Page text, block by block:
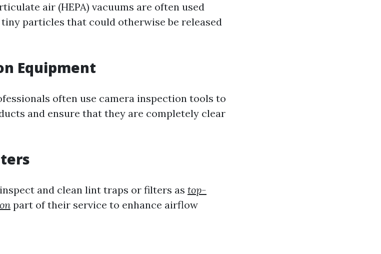
air (HEPA) vacuums are often used
particles that could otherwise be released
Equipment
often use camera inspection tools to
and ensure that they are completely clear
and clean lint traps or filters as top-
part of their service to enhance airflow